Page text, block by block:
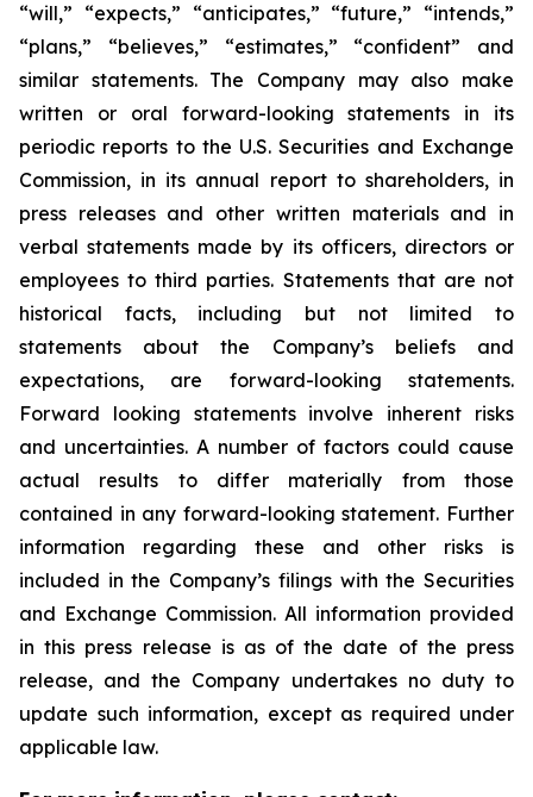
“will,” “expects,” “anticipates,” “future,” “intends,”
“plans,” “believes,” “estimates,” “confident” and
similar statements. The Company may also make
written or oral forward-looking statements in its
periodic reports to the U.S. Securities and Exchange
Commission, in its annual report to shareholders, in
press releases and other written materials and in
verbal statements made by its officers, directors or
employees to third parties. Statements that are not
historical facts, including but not limited to
statements about the Company’s beliefs and
expectations, are forward-looking statements.
Forward looking statements involve inherent risks
and uncertainties. A number of factors could cause
actual results to differ materially from those
contained in any forward-looking statement. Further
information regarding these and other risks is
included in the Company’s filings with the Securities
and Exchange Commission. All information provided
in this press release is as of the date of the press
release, and the Company undertakes no duty to
update such information, except as required under
applicable law.